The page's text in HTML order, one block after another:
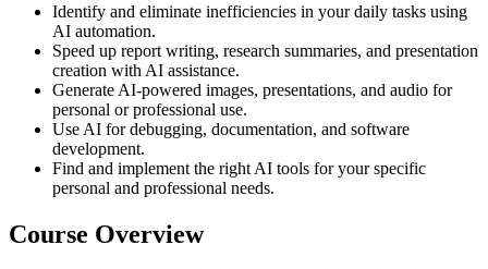
Identify and eliminate inefficiencies in your daily tasks using
AI automation.
Speed up report writing, research summaries, and presentation
creation with AI assistance.
Generate AI-powered images, presentations, and audio for
personal or professional use.
Use AI for debugging, documentation, and software
development.
Find and implement the right AI tools for your specific
personal and professional needs.
Course Overview